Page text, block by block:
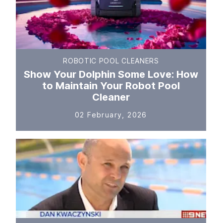
ROBOTIC POOL CLEANERS
Show Your Dolphin Some Love: How
to Maintain Your Robot Pool
Cleaner
02 February, 2026